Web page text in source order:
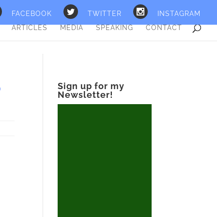
FACEBOOK TWITTER
INSTAGRAM
ARTICLES
MEDIA SPEAKING CONTACT
Sign up for my
Newsletter!